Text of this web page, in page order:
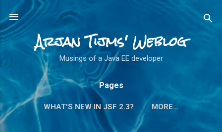
Skip to main content
Arjan Tijms' Weblog
Musings of a Java EE developer
Pages
WHAT'S NEW IN JSF 2.3? MORE…